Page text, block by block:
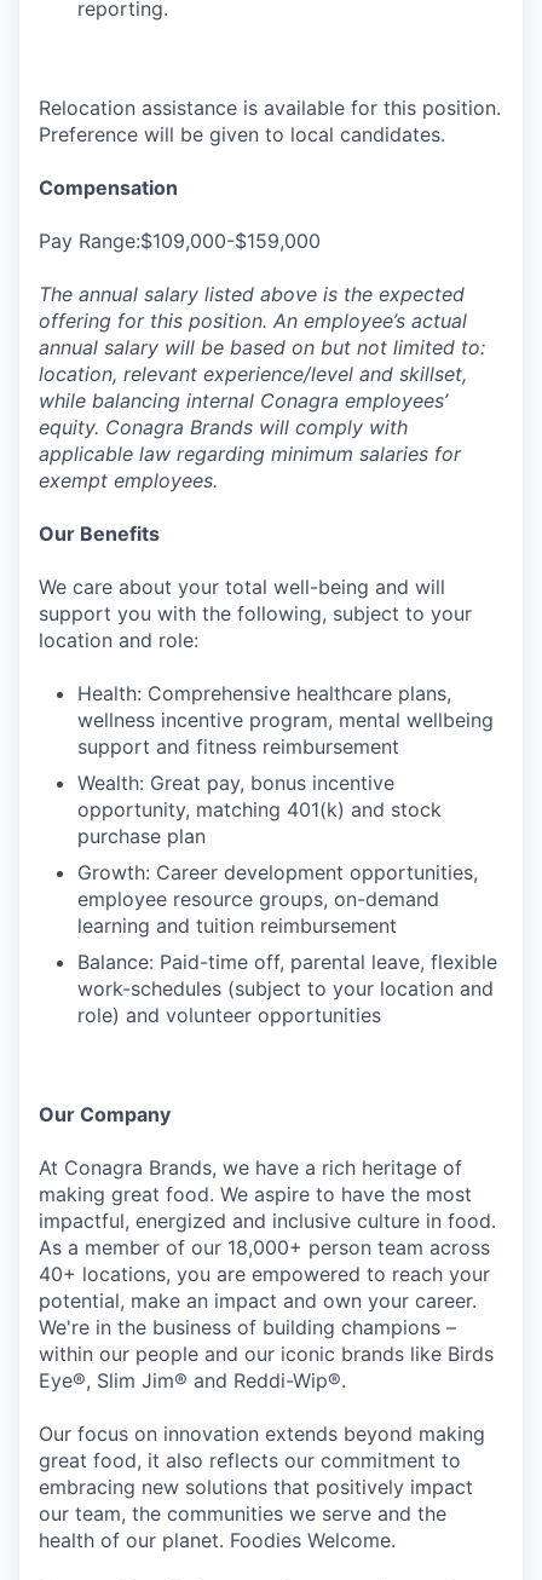
reporting.
Relocation assistance is available for this position.
Preference will be given to local candidates.
Compensation
Pay Range:$109,000-$159,000
The annual salary listed above is the expected
offering for this position. An employee’s actual
annual salary will be based on but not limited to:
location, relevant experience/level and skillset,
while balancing internal Conagra employees’
equity. Conagra Brands will comply with
applicable law regarding minimum salaries for
exempt employees.
Our Benefits
We care about your total well-being and will
support you with the following, subject to your
location and role:
Health: Comprehensive healthcare plans,
wellness incentive program, mental wellbeing
support and fitness reimbursement
Wealth: Great pay, bonus incentive
opportunity, matching 401(k) and stock
purchase plan
Growth: Career development opportunities,
employee resource groups, on-demand
learning and tuition reimbursement
Balance: Paid-time off, parental leave, flexible
work-schedules (subject to your location and
role) and volunteer opportunities
Our Company
At Conagra Brands, we have a rich heritage of
making great food. We aspire to have the most
impactful, energized and inclusive culture in food.
As a member of our 18,000+ person team across
40+ locations, you are empowered to reach your
potential, make an impact and own your career.
We're in the business of building champions –
within our people and our iconic brands like Birds
Eye®, Slim Jim® and Reddi-Wip®.
Our focus on innovation extends beyond making
great food, it also reflects our commitment to
embracing new solutions that positively impact
our team, the communities we serve and the
health of our planet. Foodies Welcome.